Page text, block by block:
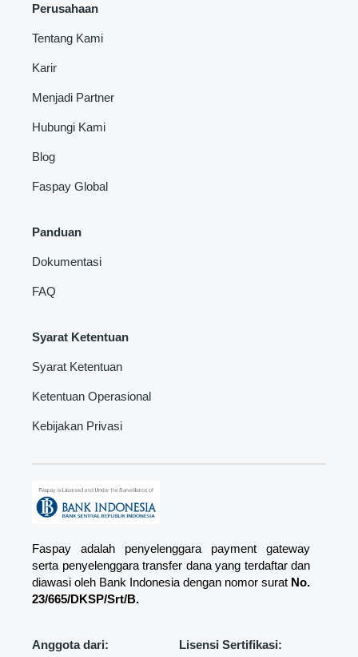
Perusahaan
Tentang Kami
Karir
Menjadi Partner
Hubungi Kami
Blog
Faspay Global
Panduan
Dokumentasi
FAQ
Syarat Ketentuan
Syarat Ketentuan
Ketentuan Operasional
Kebijakan Privasi
Faspay adalah penyelenggara payment gateway
serta penyelenggara transfer dana yang terdaftar dan
diawasi oleh Bank Indonesia dengan nomor surat No.
23/665/DKSP/Srt/B.
Anggota dari: Lisensi Sertifikasi: